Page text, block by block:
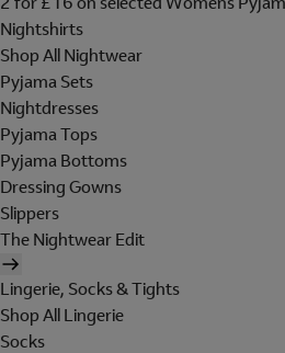
Nightshirts
Shop All Nightwear
Pyjama Sets
Nightdresses
Pyjama Tops
Pyjama Bottoms
Dressing Gowns
Slippers
The Nightwear Edit
Lingerie, Socks & Tights
Shop All Lingerie
Socks